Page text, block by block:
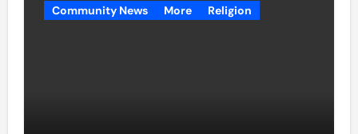
Community News More Religion